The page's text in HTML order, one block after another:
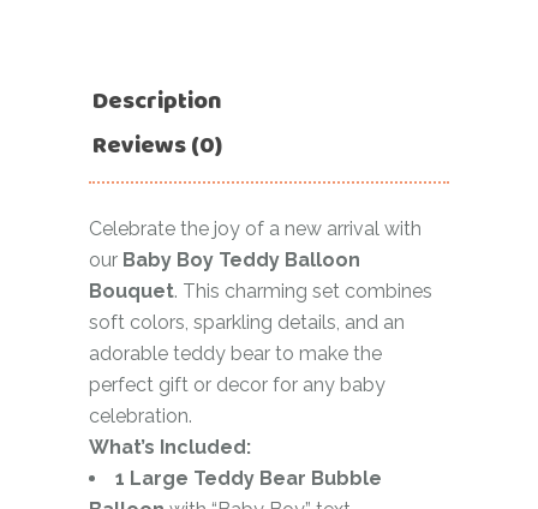
Description
Reviews (0)
Celebrate the joy of a new arrival with
our Baby Boy Teddy Balloon
Bouquet. This charming set combines
soft colors, sparkling details, and an
adorable teddy bear to make the
perfect gift or decor for any baby
celebration.
What’s Included:
1 Large Teddy Bear Bubble